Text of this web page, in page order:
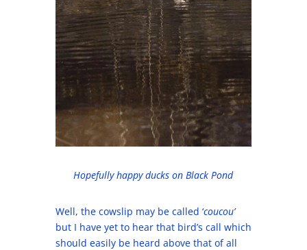
Hopefully happy ducks on Black Pond
Well, the cowslip may be called ‘coucou’
but I have yet to hear that bird’s call which
should easily be heard above that of all